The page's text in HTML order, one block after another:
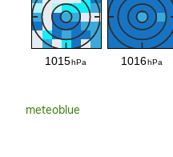
meteoblue